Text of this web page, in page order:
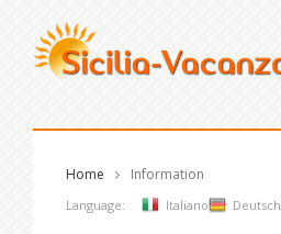
Home Information
Language: Italiano Deutsch